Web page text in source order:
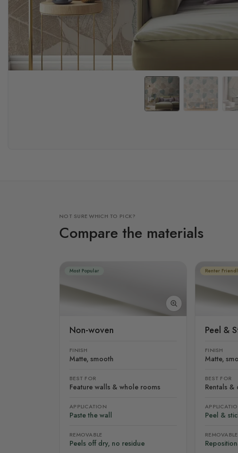
NOT SURE WHICH TO PICK?
Compare the materials
Most Popular
Non-woven
FINISH
Matte, smooth
BEST FOR
Feature walls & whole rooms
APPLICATION
Paste the wall
REMOVABLE
Peels off dry, no residue
Renter
Peel &
FINISH
Matte,
BEST FOR
Rentals &
Peel &
REMOVABLE